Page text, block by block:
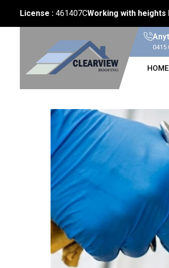
License : 461407CWorking with heights
0415
HOME